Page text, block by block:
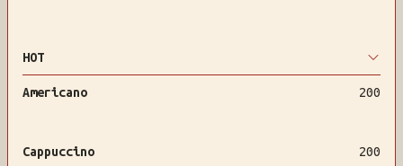
HOT
Americano 200
Cappuccino 200